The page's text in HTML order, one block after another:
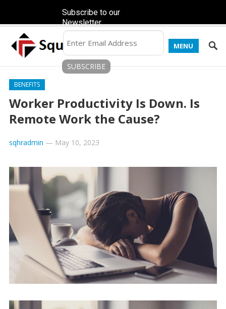
MENU
BENEFITS
Worker Productivity Is Down. Is
Remote Work the Cause?
sqhradmin — May 10, 2023
Subscribe to our
Newsletter